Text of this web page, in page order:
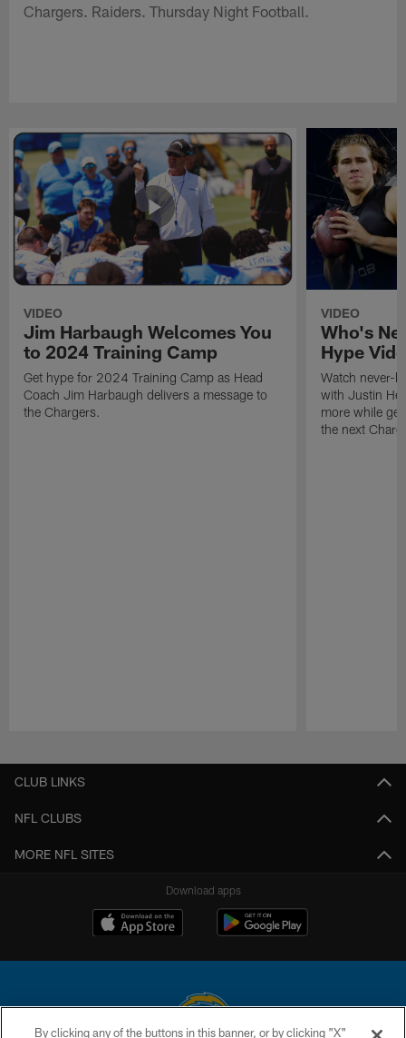
Chargers. Raiders. Thursday Night Football.
VIDEO
Jim Harbaugh Welcomes You
to 2024 Training Camp
Get hype for 2024 Training Camp as Head
Coach Jim Harbaugh delivers a message to
the Chargers.
VIDEO
Who's
Hype
Watch never-
with Justin
more while
the next
CLUB LINKS
NFL CLUBS
MORE NFL SITES
Download apps
By clicking any of the buttons in this banner, or by clicking "X"